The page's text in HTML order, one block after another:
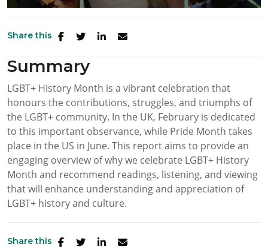
Share this
Summary
LGBT+ History Month is a vibrant celebration that
honours the contributions, struggles, and triumphs of
the LGBT+ community. In the UK, February is dedicated
to this important observance, while Pride Month takes
place in the US in June. This report aims to provide an
engaging overview of why we celebrate LGBT+ History
Month and recommend readings, listening, and viewing
that will enhance understanding and appreciation of
LGBT+ history and culture.
Share this